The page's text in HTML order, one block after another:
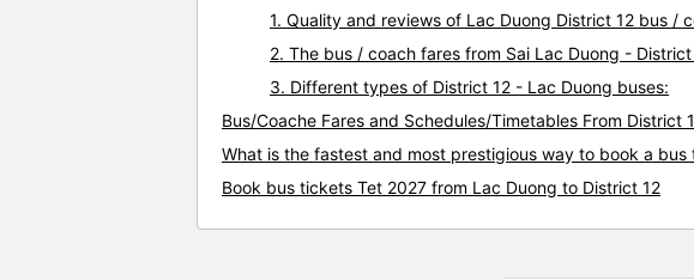
1. Quality and reviews of Lac Duong District 12 bus /
2. The bus / coach fares from Sai Lac Duong - District
3. Different types of District 12 - Lac Duong buses:
Bus/Coache Fares and Schedules/Timetables From District
What is the fastest and most prestigious way to book a
Book bus tickets Tet 2027 from Lac Duong to District 12